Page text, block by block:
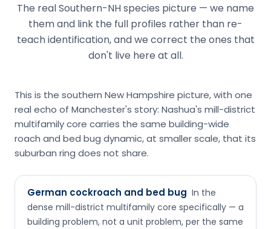
The real Southern-NH species picture — we name
them and link the full profiles rather than re-
teach identification, and we correct the ones that
don't live here at all.
This is the southern New Hampshire picture, with one
real echo of Manchester's story: Nashua's mill-district
multifamily core carries the same building-wide
roach and bed bug dynamic, at smaller scale, that its
suburban ring does not share.
German cockroach and bed bug In the
dense mill-district multifamily core specifically — a
building problem, not a unit problem, per the same